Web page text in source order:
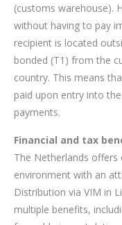
(customs warehouse).
without having to pay
recipient is located
bonded (T1) from the
country. This means
paid upon entry into
payments.
Financial and tax
The Netherlands
environment with an
Distribution via VIM in
multiple benefits,